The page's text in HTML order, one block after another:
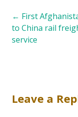
Post
← First
to China rail
service
Leave a